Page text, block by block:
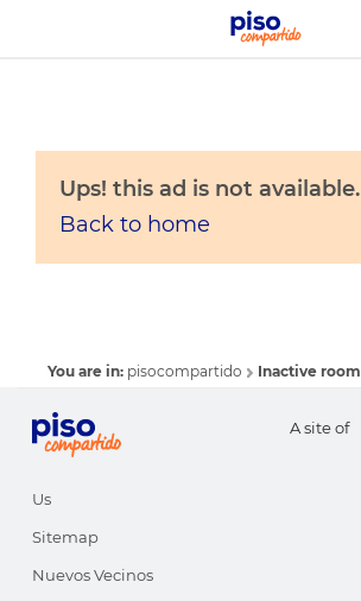
Ups! this ad is not available.
Back to home
You are in: pisocompartido Inactive room
A site of
Us
Sitemap
Nuevos Vecinos